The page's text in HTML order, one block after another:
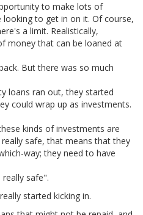
to make lots of
to get in on it. Of course,
a limit. Realistically,
money that can be loaned at
But there was so much
loans ran out, they started
could wrap up as investments.
kinds of investments are
safe, that means that they
way; they need to have
safe".
started kicking in.